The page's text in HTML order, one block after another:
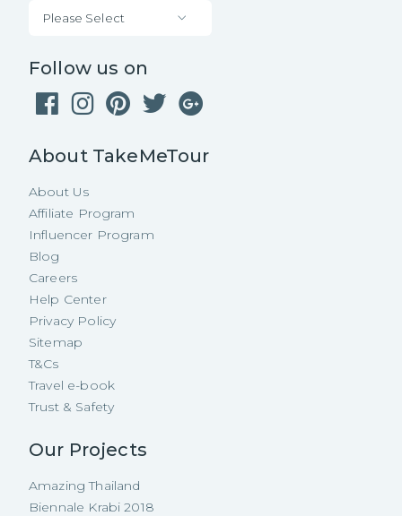
Please Select
Follow us on
About TakeMeTour
About Us
Affiliate Program
Influencer Program
Blog
Careers
Help Center
Privacy Policy
Sitemap
T&Cs
Travel e-book
Trust & Safety
Our Projects
Amazing Thailand
Biennale Krabi 2018